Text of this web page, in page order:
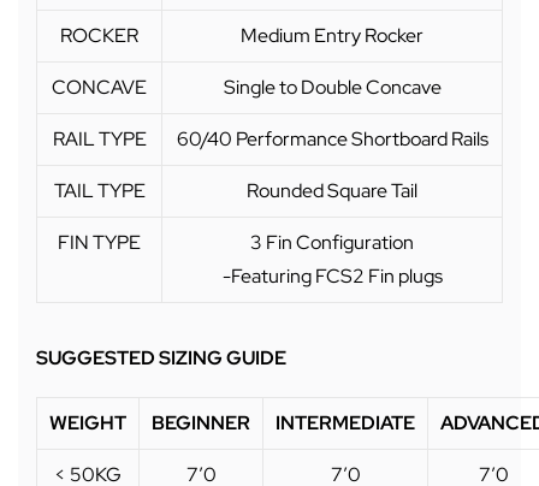
ROCKER Medium Entry Rocker
CONCAVE Single to Double Concave
RAIL TYPE 60/40 Performance Shortboard Rails
TAIL TYPE Rounded Square Tail
FIN TYPE
3 Fin Configuration
-Featuring FCS2 Fin plugs
SUGGESTED SIZING GUIDE
WEIGHT BEGINNER INTERMEDIATE
< 50KG 7’0 7’0 7’0